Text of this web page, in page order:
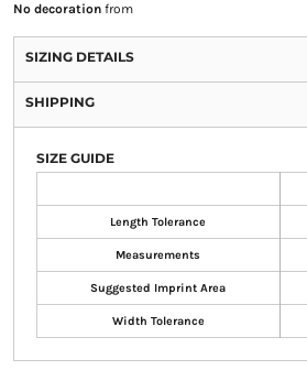
No decorationfrom
SIZING DETAILS
SHIPPING
SIZE GUIDE
Length Tolerance
Measurements
Suggested Imprint Area
Width Tolerance